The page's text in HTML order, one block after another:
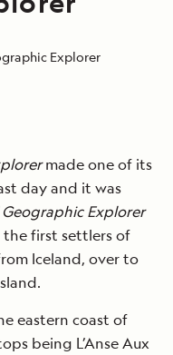
Explorer
made one of its
day and it was
Explorer
first settlers of
Iceland, over to
eastern coast of
being L’Anse Aux